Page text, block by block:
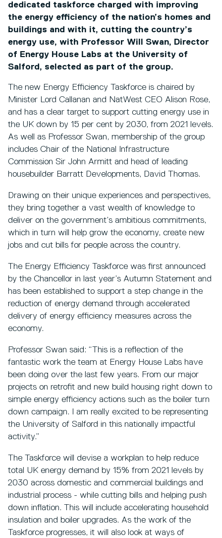
dedicated taskforce charged with improving
the energy efficiency of the nation’s homes and
buildings and with it, cutting the country’s
energy use, with Professor Will Swan, Director
of Energy House Labs at the University of
Salford, selected as part of the group.
The new Energy Efficiency Taskforce is chaired by
Minister Lord Callanan and NatWest CEO Alison Rose,
and has a clear target to support cutting energy use in
the UK down by 15 per cent by 2030, from 2021 levels.
As well as Professor Swan, membership of the group
includes Chair of the National Infrastructure
Commission Sir John Armitt and head of leading
housebuilder Barratt Developments, David Thomas.
Drawing on their unique experiences and perspectives,
they bring together a vast wealth of knowledge to
deliver on the government’s ambitious commitments,
which in turn will help grow the economy, create new
jobs and cut bills for people across the country.
The Energy Efficiency Taskforce was first announced
by the Chancellor in last year’s Autumn Statement and
has been established to support a step change in the
reduction of energy demand through accelerated
delivery of energy efficiency measures across the
economy.
Professor Swan said: “This is a reflection of the
fantastic work the team at Energy House Labs have
been doing over the last few years. From our major
projects on retrofit and new build housing right down to
simple energy efficiency actions such as the boiler turn
down campaign. I am really excited to be representing
the University of Salford in this nationally impactful
activity.”
The Taskforce will devise a workplan to help reduce
total UK energy demand by 15% from 2021 levels by
2030 across domestic and commercial buildings and
industrial process - while cutting bills and helping push
down inflation. This will include accelerating household
insulation and boiler upgrades. As the work of the
Taskforce progresses, it will also look at ways of